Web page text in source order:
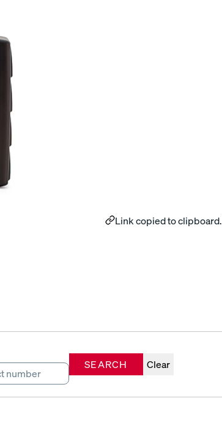
Link copied to clipboard.
SEARCH Clear